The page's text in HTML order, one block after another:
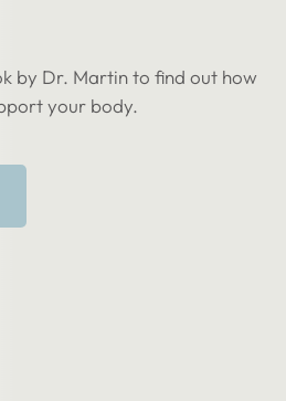
by Dr. Martin to find out how
your body.